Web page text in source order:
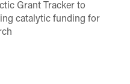
Grant Tracker to
catalytic funding for